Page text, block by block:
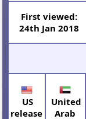
First viewed:
24th Jan 2018
US
release
United
Arab